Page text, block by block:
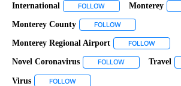
International FOLLOW FOLLOWMonterey
Monterey County FOLLOW
Monterey Regional Airport FOLLOW
Novel Coronavirus FOLLOW FOLLOWTravel
Virus FOLLOW